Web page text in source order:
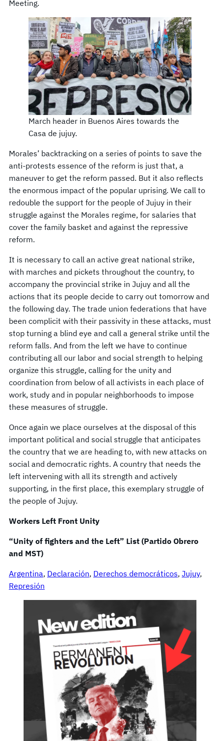
Meeting.
March header in Buenos Aires towards the
Casa de jujuy.
Morales’ backtracking on a series of points to save the
anti-protests essence of the reform is just that, a
maneuver to get the reform passed. But it also reflects
the enormous impact of the popular uprising. We call to
redouble the support for the people of Jujuy in their
struggle against the Morales regime, for salaries that
cover the family basket and against the repressive
reform.
It is necessary to call an active great national strike,
with marches and pickets throughout the country, to
accompany the provincial strike in Jujuy and all the
actions that its people decide to carry out tomorrow and
the following day. The trade union federations that have
been complicit with their passivity in these attacks, must
stop turning a blind eye and call a general strike until the
reform falls. And from the left we have to continue
contributing all our labor and social strength to helping
organize this struggle, calling for the unity and
coordination from below of all activists in each place of
work, study and in popular neighborhoods to impose
these measures of struggle.
Once again we place ourselves at the disposal of this
important political and social struggle that anticipates
the country that we are heading to, with new attacks on
social and democratic rights. A country that needs the
left intervening with all its strength and actively
supporting, in the first place, this exemplary struggle of
the people of Jujuy.
Workers Left Front Unity
“Unity of fighters and the Left” List (Partido Obrero
and MST)
Argentina, Declaración, Derechos democráticos, Jujuy
Represión